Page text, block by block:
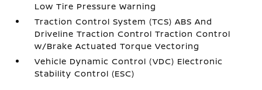
Low Tire Pressure Warning
Traction Control System (TCS) ABS And
Driveline Traction Control Traction Control
w/Brake Actuated Torque Vectoring
Vehicle Dynamic Control (VDC) Electronic
Stability Control (ESC)